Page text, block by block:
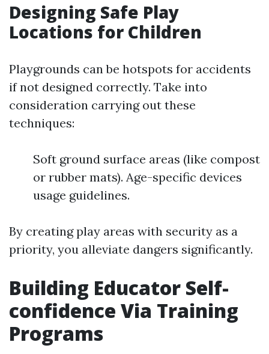
Designing Safe Play
Locations for Children
Playgrounds can be hotspots for accidents
if not designed correctly. Take into
consideration carrying out these
techniques:
Soft ground surface areas (like compost
or rubber mats). Age-specific devices
usage guidelines.
By creating play areas with security as a
priority, you alleviate dangers significantly.
Building Educator Self-
confidence Via Training
Programs